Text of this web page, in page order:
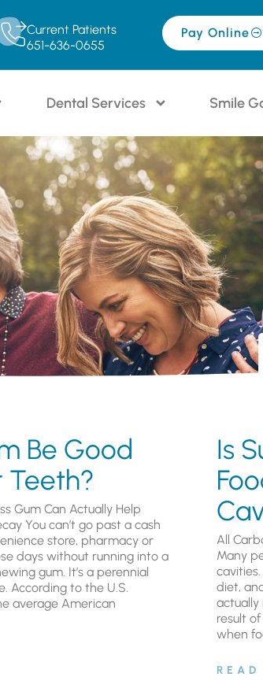
Current Patients
651-636-0655
Pay Online
Dental Services Smile
Be Good
Teeth?
Gum Can Actually Help
You can’t go past a cash
store, pharmacy or
days without running into a
gum. It’s a perennial
According to the U.S.
average American
Is
All
Many
diet,
actually
result
when
READ